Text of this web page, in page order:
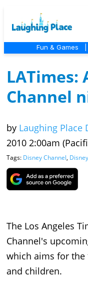
Fun & Games
LATimes:
Channel
by Laughing Place
2010 2:00am
Tags: Disney Channel,
The Los Angeles
Channel's
which aims for
and children.